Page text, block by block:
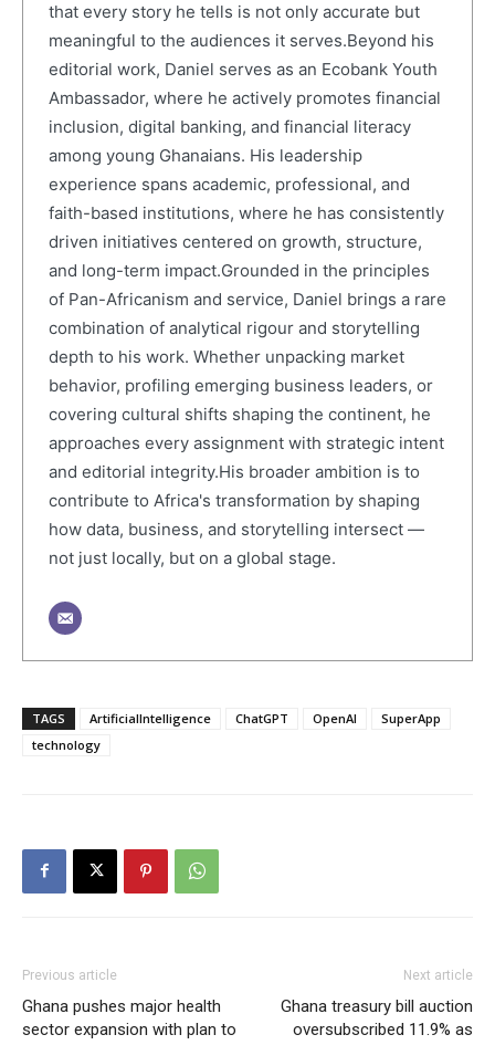
that every story he tells is not only accurate but
meaningful to the audiences it serves.Beyond his
editorial work, Daniel serves as an Ecobank Youth
Ambassador, where he actively promotes financial
inclusion, digital banking, and financial literacy
among young Ghanaians. His leadership
experience spans academic, professional, and
faith-based institutions, where he has consistently
driven initiatives centered on growth, structure,
and long-term impact.Grounded in the principles
of Pan-Africanism and service, Daniel brings a rare
combination of analytical rigour and storytelling
depth to his work. Whether unpacking market
behavior, profiling emerging business leaders, or
covering cultural shifts shaping the continent, he
approaches every assignment with strategic intent
and editorial integrity.His broader ambition is to
contribute to Africa's transformation by shaping
how data, business, and storytelling intersect —
not just locally, but on a global stage.
TAGS ArtificialIntelligence ChatGPT OpenAI
SuperApp
technology
Previous article
Ghana pushes major health
sector expansion with plan to
Next article
Ghana treasury bill auction
oversubscribed 11.9% as